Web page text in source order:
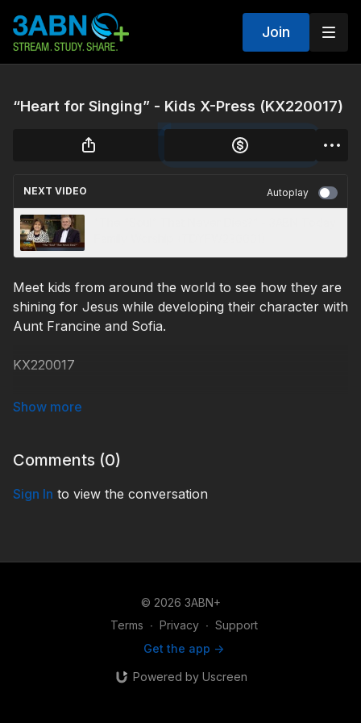
Join
“Heart for Singing” - Kids X-Press (KX220017)
NEXT VIDEO Autoplay
Meet kids from around the world to see how they are
shining for Jesus while developing their character with
Aunt Francine and Sofia.
KX220017
#KidsXpress
Comments (0)
Sign In to view the conversation
© 2026 3ABN+
Terms ∙ Privacy ∙ Support
Get the app ->
Powered by Uscreen